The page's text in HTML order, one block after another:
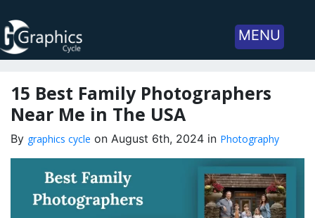
MENU
15 Best Family Photographers
Near Me in The USA
By graphics cycle on August 6th, 2024 in Photography